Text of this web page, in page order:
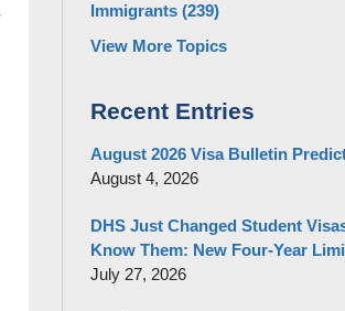
Immigrants (239)
View More Topics
Recent Entries
August 2026 Visa Bulletin
August 4, 2026
DHS Just Changed Student
Know Them: New Four-Year
July 27, 2026